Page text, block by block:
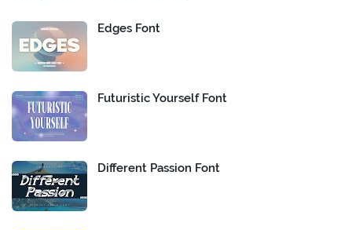
Edges Font
Futuristic Yourself Font
Different Passion Font